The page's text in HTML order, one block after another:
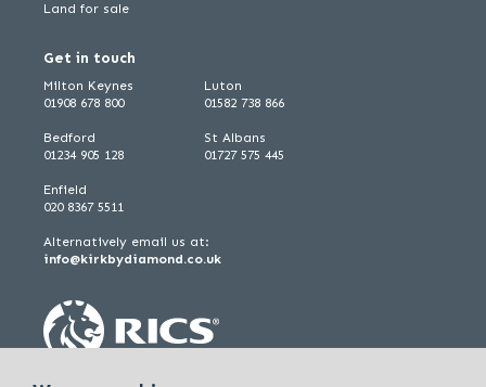
Land for sale
Get in touch
Milton Keynes
01908 678 800
Bedford
01234 905 128
Luton
01582 738 866
St Albans
01727 575 445
Enfield
020 8367 5511
Alternatively email us at:
info@kirkbydiamond.co.uk